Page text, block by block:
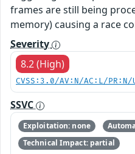
frames are still being
memory) causing a race
Severity
8.2 (High)
CVSS:3.0/AV:N/AC:L/
SSVC
Exploitation: none
Technical Impact: partial